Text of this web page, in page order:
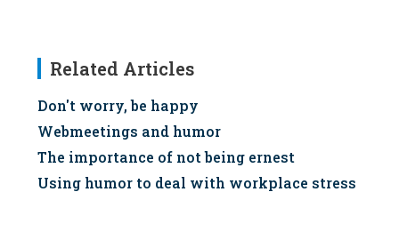
Related Articles
Don't worry, be happy
Webmeetings and humor
The importance of not being ernest
Using humor to deal with workplace stress